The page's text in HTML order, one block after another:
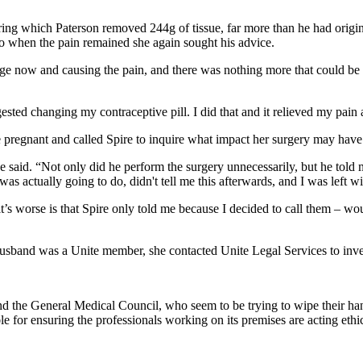
which Paterson removed 244g of tissue, far more than he had
the pain remained she again sought his advice.
now and causing the pain, and there was nothing more that could
changing my contraceptive pill. I did that and it relieved my pain
and called Spire to inquire what impact her surgery may
“Not only did he perform the surgery unnecessarily, but he
actually going to do, didn't tell me this afterwards, and I was left
worse is that Spire only told me because I decided to call them –
was a Unite member, she contacted Unite Legal Services to
the General Medical Council, who seem to be trying to wipe their
for ensuring the professionals working on its premises are acting